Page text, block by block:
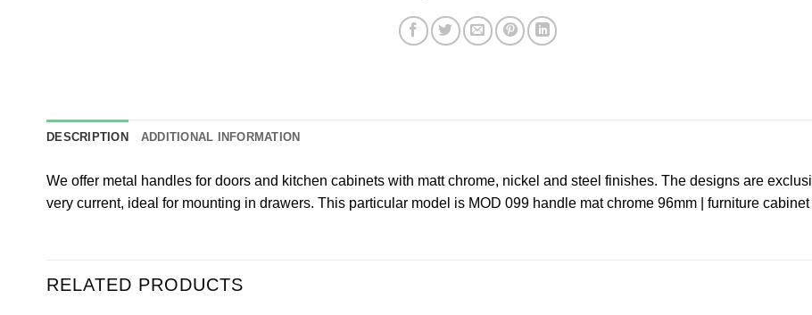
DESCRIPTION ADDITIONAL INFORMATION
We offer metal handles for doors and kitchen cabinets with matt chrome, nickel and steel finishes. The designs are
very current, ideal for mounting in drawers. This particular model is MOD 099 handle mat chrome 96mm | furniture
RELATED PRODUCTS